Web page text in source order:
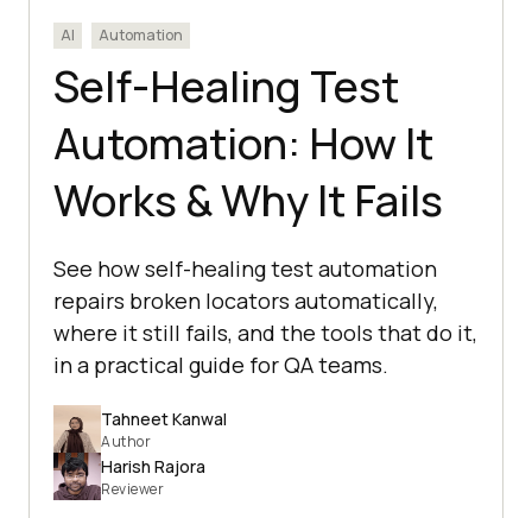
AI Automation
Self-Healing Test
Automation: How It
Works & Why It Fails
See how self-healing test automation
repairs broken locators automatically,
where it still fails, and the tools that do it,
in a practical guide for QA teams.
Tahneet Kanwal
Author
Harish Rajora
Reviewer